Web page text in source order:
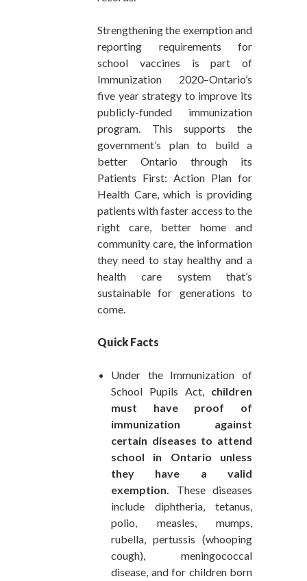
Strengthening the exemption and
reporting requirements for
school vaccines is part of
Immunization 2020–Ontario’s
five year strategy to improve its
publicly-funded immunization
program. This supports the
government’s plan to build a
better Ontario through its
Patients First: Action Plan for
Health Care, which is providing
patients with faster access to the
right care, better home and
community care, the information
they need to stay healthy and a
health care system that’s
sustainable for generations to
come.
Quick Facts
Under the Immunization of
School Pupils Act, children
must have proof of
immunization against
certain diseases to attend
school in Ontario unless
they have a valid
exemption. These diseases
include diphtheria, tetanus,
polio, measles, mumps,
rubella, pertussis (whooping
cough), meningococcal
disease, and for children born